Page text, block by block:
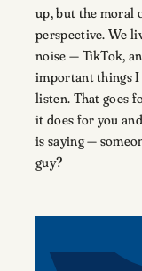
up, but the moral
perspective. We
noise — TikTok,
important things I
listen. That goes
it does for you
is saying —
guy?